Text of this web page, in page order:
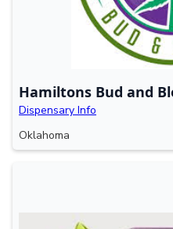
Hamiltons Bud and
Dispensary Info
Oklahoma